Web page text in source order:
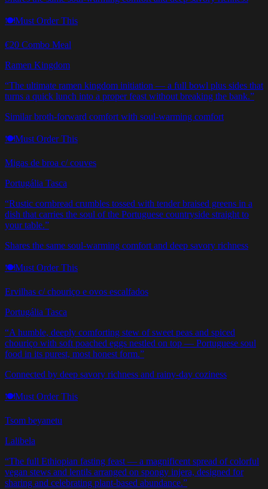
🍽️Must Order This
€20 Combo Meal
Ramen Kingdom
“The ultimate ramen kingdom initiation — a full bowl plus sides that
turns a quick lunch into a proper feast without breaking the bank.”
Similar broth-forward comfort with soul-warming comfort
🍽️Must Order This
Migas de broa c/ couves
Portugália Tasca
“Rustic cornbread crumbles tossed with tender braised greens in a
dish that carries the soul of the Portuguese countryside straight to
your table.”
Shares the same soul-warming comfort and deep savory richness
🍽️Must Order This
Ervilhas c/ chouriço e ovos escalfados
Portugália Tasca
“A humble, deeply comforting stew of sweet peas and spiced
chouriço with soft poached eggs nestled on top — Portuguese soul
food in its purest, most honest form.”
Connected by deep savory richness and rainy-day coziness
🍽️Must Order This
Tsom beyanetu
Lalibela
“The full Ethiopian fasting feast — a magnificent spread of colorful
vegan stews and lentils arranged on spongy injera, designed for
sharing and celebrating plant-based abundance.”